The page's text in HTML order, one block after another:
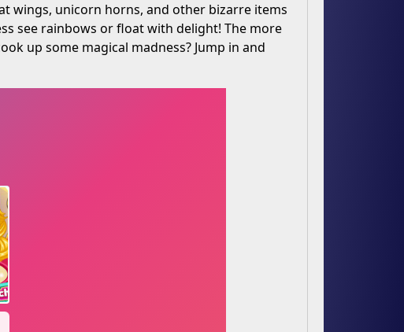
wings, unicorn horns, and other bizarre items
see rainbows or float with delight! The more
up some magical madness? Jump in and